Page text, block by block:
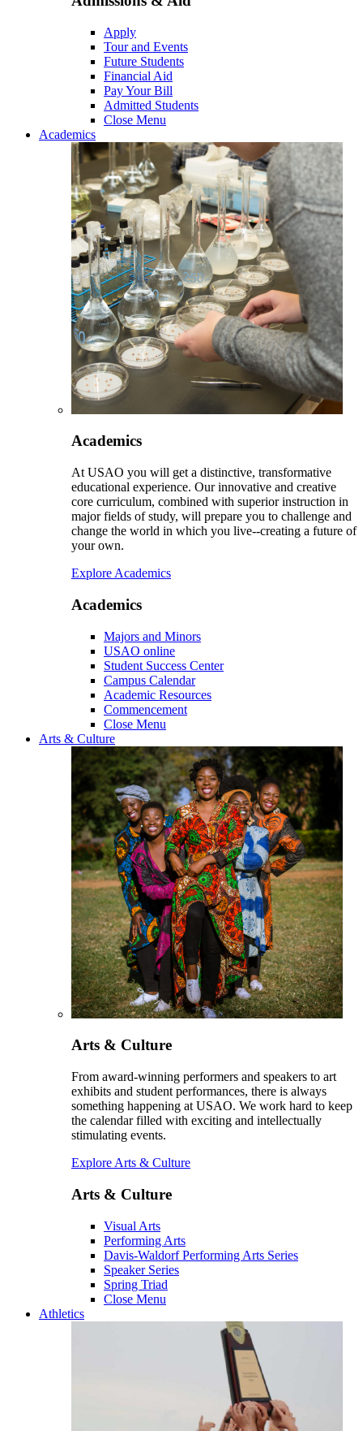
Apply
Tour and Events
Future Students
Financial Aid
Pay Your Bill
Admitted Students
Close Menu
Academics
Academics
At USAO you will get a distinctive, transformative
educational experience. Our innovative and creative
core curriculum, combined with superior instruction in
major fields of study, will prepare you to challenge and
change the world in which you live--creating a future of
your own.
Explore Academics
Academics
Majors and Minors
USAO online
Student Success Center
Campus Calendar
Academic Resources
Commencement
Close Menu
Arts & Culture
Arts & Culture
From award-winning performers and speakers to art
exhibits and student performances, there is always
something happening at USAO. We work hard to keep
the calendar filled with exciting and intellectually
stimulating events.
Explore Arts & Culture
Arts & Culture
Visual Arts
Performing Arts
Davis-Waldorf Performing Arts Series
Speaker Series
Spring Triad
Close Menu
Athletics